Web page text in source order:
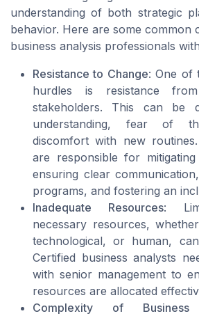
understanding of both strategic
behavior. Here are some common
business analysis professionals
Resistance to Change: One of
hurdles is resistance
stakeholders. This can
understanding, fear of
discomfort with new
are responsible for
ensuring clear
programs, and fostering an
Inadequate Resources:
necessary resources,
technological, or human,
Certified business analysts
with senior management to
resources are allocated
Complexity of Business